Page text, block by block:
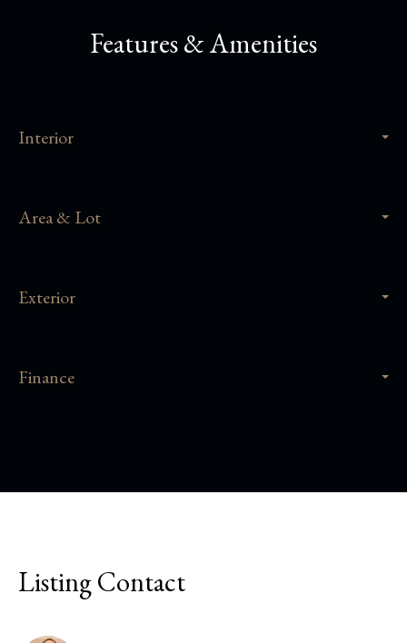
Features & Amenities
Interior
Area & Lot
Exterior
Finance
Listing Contact